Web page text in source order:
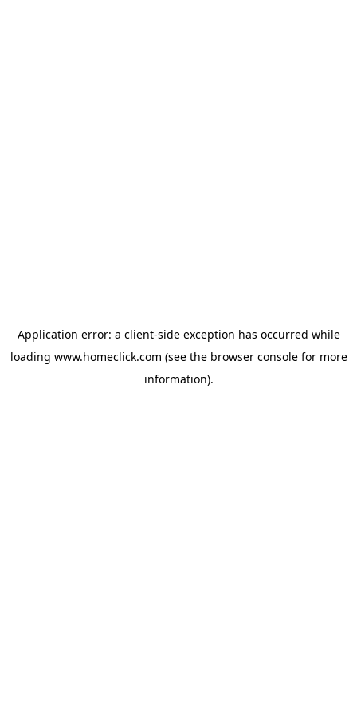
Application error: a client-side exception has occurred while
loading www.homeclick.com (see the browser consolefor more
information).